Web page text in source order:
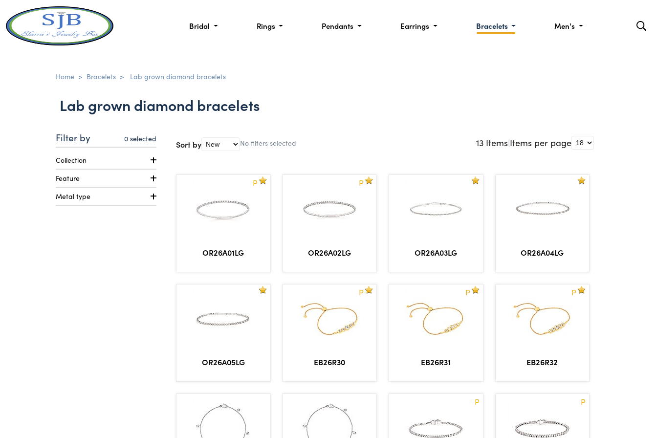
Bridal Rings Pendants Earrings Bracelets Men's
Home > Bracelets > Lab grown diamond bracelets
Lab grown diamond bracelets
Filter by 0 selected
Collection
Feature
Metal type
Sort by No filters selected 13 Items|Items per page
P
OR26A01LG
P
OR26A02LG OR26A03LG OR26A04LG
OR26A05LG
P
EB26R30
P
EB26R31
P
EB26R32
P P